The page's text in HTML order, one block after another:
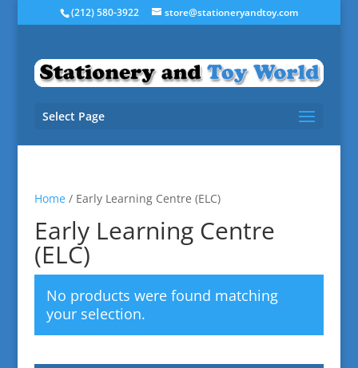
(212) 580-3922 store@stationeryandtoy.com
Select Page
Home/ Early Learning Centre (ELC)
Early Learning Centre
(ELC)
No products were found matching
your selection.